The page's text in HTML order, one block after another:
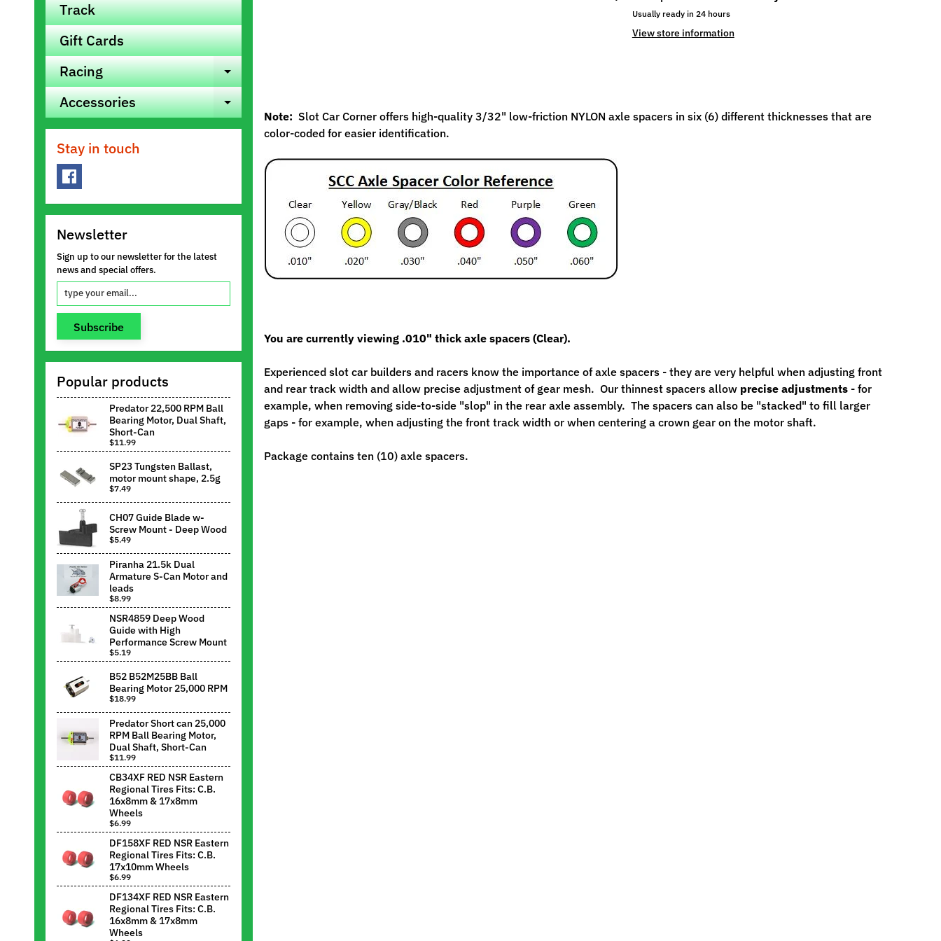
Track
Gift Cards
Racing
Expand child menu
Accessories Expand child menu
Stay in touch
Newsletter
Sign up to our newsletter for the latest
news and special offers.
Subscribe
Popular products
Predator 22,500 RPM Ball
Bearing Motor, Dual Shaft,
Short-Can
$11.99
SP23 Tungsten Ballast,
motor mount shape, 2.5g
$7.49
CH07 Guide Blade w-
Screw Mount - Deep Wood
$5.49
Piranha 21.5k Dual
Armature S-Can Motor and
leads
$8.99
NSR4859 Deep Wood
Guide with High
Performance Screw Mount
$5.19
B52 B52M25BB Ball
Bearing Motor 25,000 RPM
$18.99
Predator Short can 25,000
RPM Ball Bearing Motor,
Dual Shaft, Short-Can
$11.99
CB34XF RED NSR Eastern
Regional Tires Fits: C.B.
16x8mm & 17x8mm
Wheels
$6.99
DF158XF RED NSR Eastern
Regional Tires Fits: C.B.
17x10mm Wheels
$6.99
DF134XF RED NSR Eastern
Regional Tires Fits: C.B.
16x8mm & 17x8mm
Wheels
Usually ready in 24 hours
View store information
Note: Slot Car Corner offers high-quality 3/32" low-friction NYLON axle spacers in six (6) different thicknesses that are
color-coded for easier identification.
You are currently viewing .010" thick axle spacers (Clear).
Experienced slot car builders and racers know the importance of axle spacers - they are very helpful when adjusting front
and rear track width and allow precise adjustment of gear mesh. Our thinnest spacers allow precise adjustments- for
example, when removing side-to-side "slop" in the rear axle assembly. The spacers can also be "stacked" to fill larger
gaps - for example, when adjusting the front track width or when centering a crown gear on the motor shaft.
Package contains ten (10) axle spacers.